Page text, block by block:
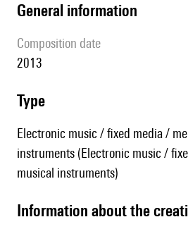
general information
composition date
2013
type
Electronic music / fixed media /
instruments (Electronic music /
musical instruments)
information about the